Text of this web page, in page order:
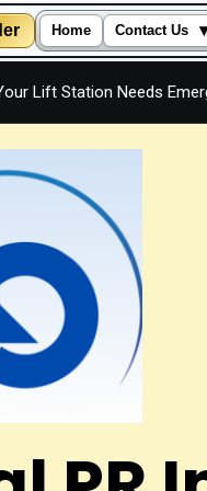
Home Contact Us ▾
Needs Emergency